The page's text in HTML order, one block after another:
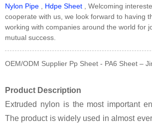
Nylon Pipe
Hdpe Sheet , Welcoming
cooperate with us, we look forward to having
working with companies around the world for
mutual success.
OEM/ODM Supplier Pp Sheet - PA6 Sheet –
Product Description
Extruded nylon is the most important
The product is widely used in almost